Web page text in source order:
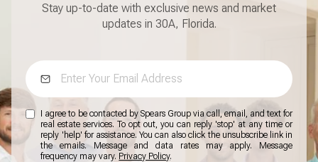
Stay up-to-date with exclusive news and market
updates in 30A, Florida.
I agree to be contacted by Spears Group via call, email, and text for
real estate services. To opt out, you can reply 'stop' at any time or
reply 'help' for assistance. You can also click the unsubscribe link in
the emails. Message and data rates may apply. Message
frequency may vary. Privacy Policy.